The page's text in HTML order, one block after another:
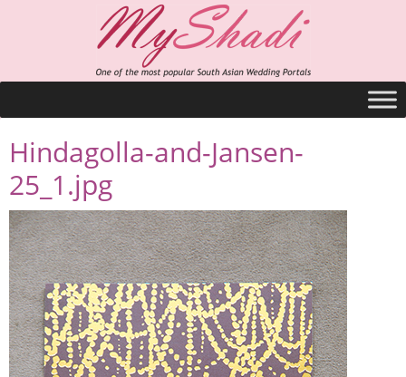
Hindagolla-and-Jansen-
25_1.jpg